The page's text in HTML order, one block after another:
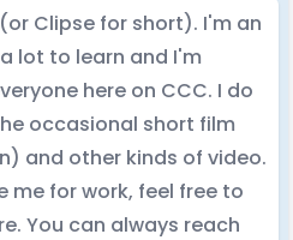
Clipse for short). I'm an
lot to learn and I'm
here on CCC. I do
occasional short film
and other kinds of video.
me for work, feel free to
You can always reach